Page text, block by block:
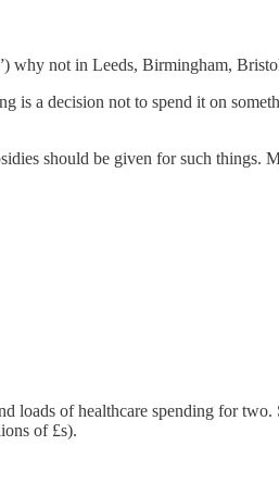
why not in Leeds, Birmingham,
is a decision not to spend it on
should be given for such
loads of healthcare spending for
of £s).